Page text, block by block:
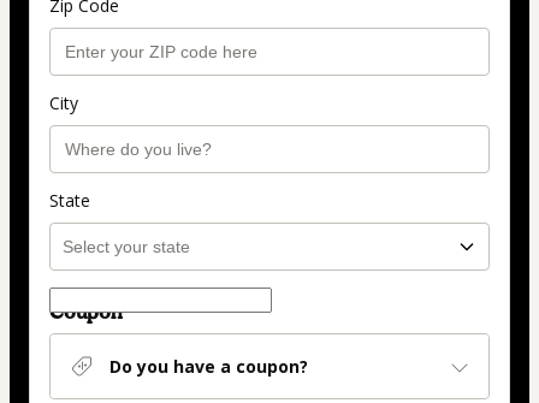
Zip Code
City
State
Coupon
Do you have a coupon?